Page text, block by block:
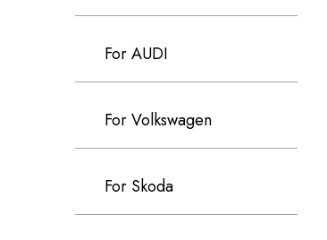
For AUDI
For Volkswagen
For Skoda